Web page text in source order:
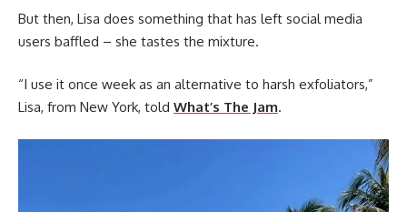
But then, Lisa does something that has left social media
users baffled – she tastes the mixture.
“I use it once week as an alternative to harsh exfoliators,”
Lisa, from New York, told What’s The Jam.